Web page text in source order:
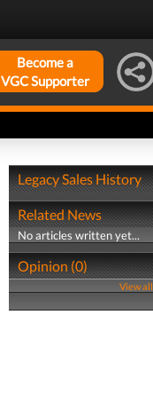
Become a
VGC Supporter
Legacy Sales History
Related News
No articles written yet...
Opinion (0)
View all